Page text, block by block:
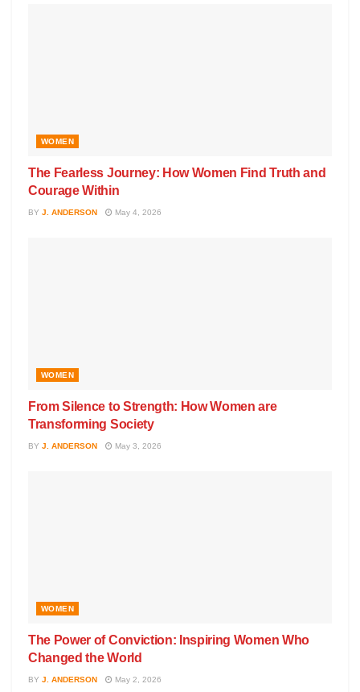
WOMEN
The Fearless Journey: How Women Find Truth and
Courage Within
BY J. ANDERSON May 4, 2026
WOMEN
From Silence to Strength: How Women are
Transforming Society
BY J. ANDERSON May 3, 2026
WOMEN
The Power of Conviction: Inspiring Women Who
Changed the World
BY J. ANDERSON May 2, 2026